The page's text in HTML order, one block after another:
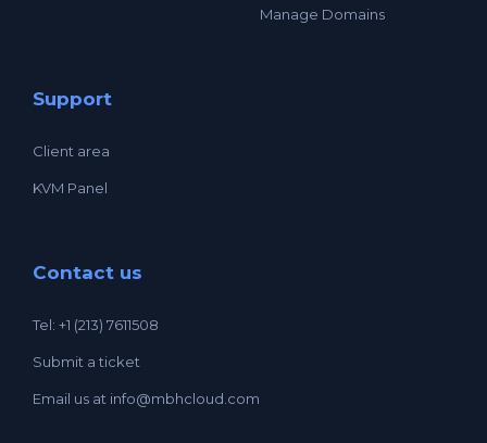
Manage Domains
Support
Client area
KVM Panel
Contact us
Tel: +1 (213) 7611508
Submit a ticket
Email us at info@mbhcloud.com